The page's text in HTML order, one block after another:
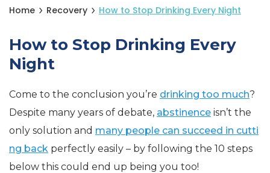
Home Recovery How to Stop Drinking Every Night
How to Stop Drinking Every
Night
Come to the conclusion you’re drinking too much?
Despite many years of debate, abstinence isn’t the
only solution and many people can succeed in cutti
ng back perfectly easily – by following the 10 steps
below this could end up being you too!